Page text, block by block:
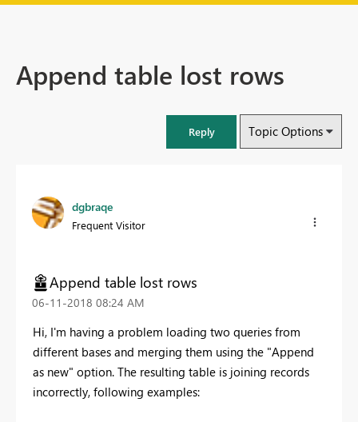
Append table lost rows
Reply Topic Options
dgbraqe
Frequent Visitor
Append table lost rows
‎06-11-2018 08:24 AM
Hi, I'm having a problem loading two queries from
different bases and merging them using the "Append
as new" option. The resulting table is joining records
incorrectly, following examples: